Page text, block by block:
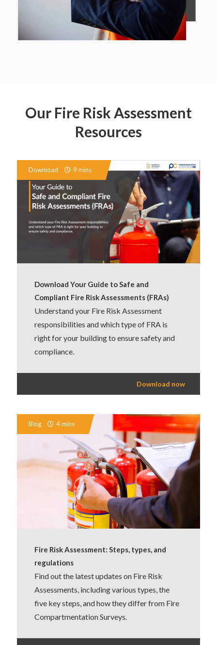
Our Fire Risk Assessment
Resources
Download 9 mins
Download Your Guide to Safe and
Compliant Fire Risk Assessments (FRAs)
Understand your Fire Risk Assessment
responsibilities and which type of FRA is
right for your building to ensure safety and
compliance.
Download now
Blog 4 mins
Fire Risk Assessment: Steps, types, and
regulations
Find out the latest updates on Fire Risk
Assessments, including various types, the
five key steps, and how they differ from Fire
Compartmentation Surveys.